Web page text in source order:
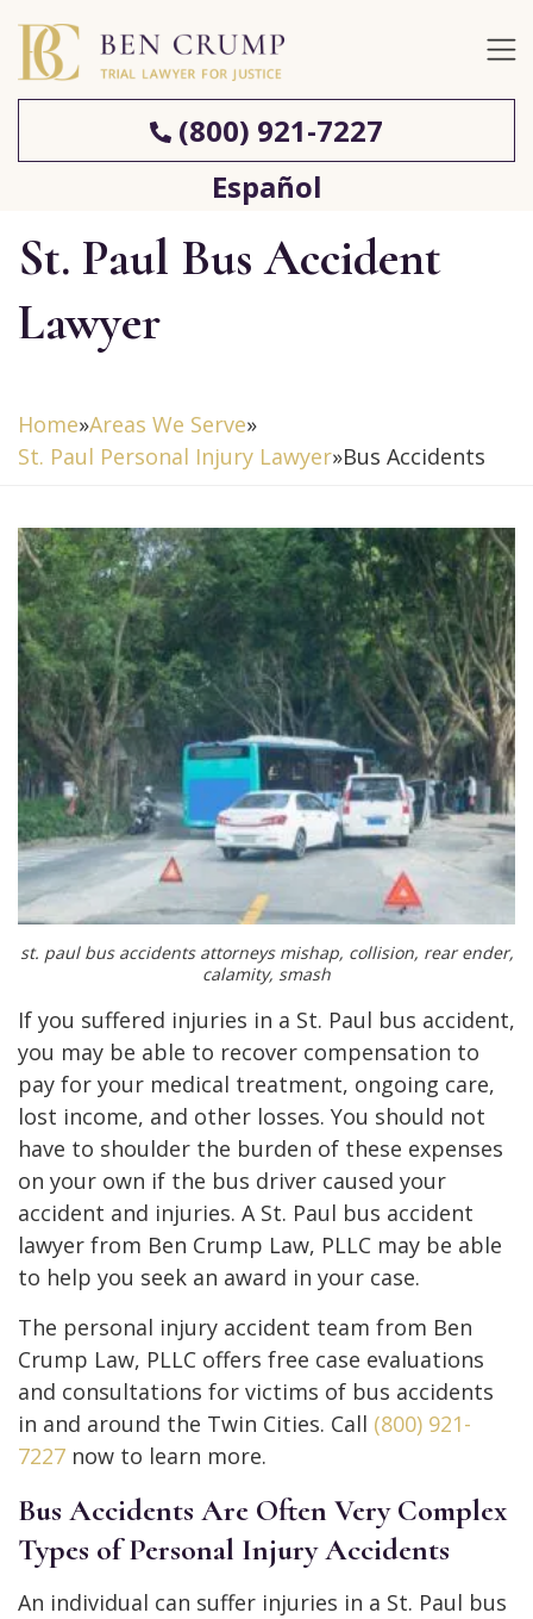
(800) 921-7227
Español
St. Paul Bus Accident
Lawyer
Home»Areas We Serve»
St. Paul Personal Injury Lawyer»Bus Accidents
st. paul bus accidents attorneys mishap, collision, rear ender,
calamity, smash
If you suffered injuries in a St. Paul bus accident,
you may be able to recover compensation to
pay for your medical treatment, ongoing care,
lost income, and other losses. You should not
have to shoulder the burden of these expenses
on your own if the bus driver caused your
accident and injuries. A St. Paul bus accident
lawyer from Ben Crump Law, PLLC may be able
to help you seek an award in your case.
The personal injury accident team from Ben
Crump Law, PLLC offers free case evaluations
and consultations for victims of bus accidents
in and around the Twin Cities. Call (800) 921-
7227 now to learn more.
Bus Accidents Are Often Very Complex
Types of Personal Injury Accidents
An individual can suffer injuries in a St. Paul bus